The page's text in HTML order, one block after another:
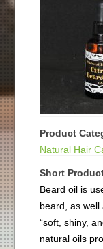
Product
Natural Hair
Short
Beard oil is
beard, as
“soft, shiny,
natural oils